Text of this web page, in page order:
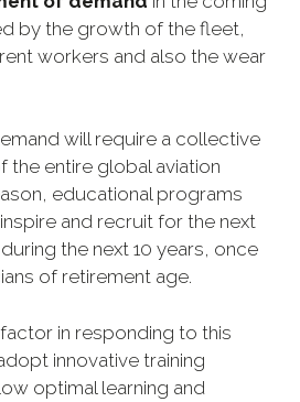
by the growth of the fleet,
workers and also the wear
will require a collective
the entire global aviation
educational programs
and recruit for the next
the next 10 years, once
of retirement age.
in responding to this
innovative training
optimal learning and